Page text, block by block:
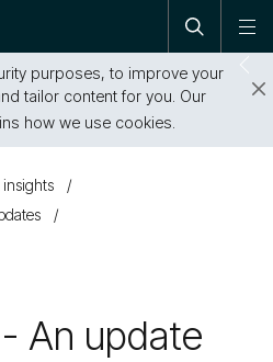
Open
search
purposes, to improve your
tailor content for you. Our
how we use cookies.
insights
An update